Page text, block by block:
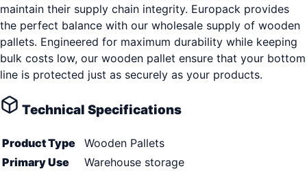
maintain their supply chain integrity. Europack provides
the perfect balance with our wholesale supply of wooden
pallets. Engineered for maximum durability while keeping
bulk costs low, our wooden pallet ensure that your bottom
line is protected just as securely as your products.
Technical Specifications
Product Type
Wooden Pallets
Primary Use
Warehouse storage